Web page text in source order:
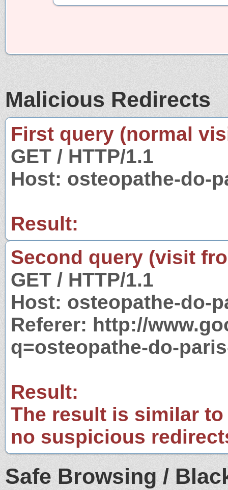
Malicious Redirects
First query (normal
GET / HTTP/1.1
Host: osteopathe-do-
Result:
Second query (visit
GET / HTTP/1.1
Host: osteopathe-do-
Referer: http://
q=osteopathe-do-
Result:
The result is similar
no suspicious
Safe Browsing /